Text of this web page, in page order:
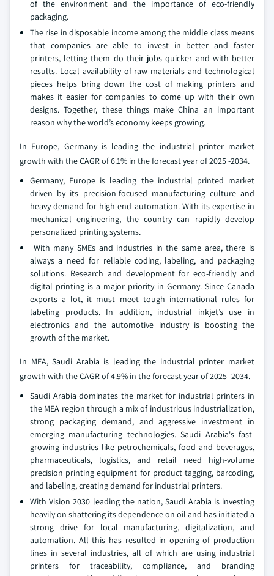
of the environment and the importance of eco-friendly
packaging.
The rise in disposable income among the middle class means
that companies are able to invest in better and faster
printers, letting them do their jobs quicker and with better
results. Local availability of raw materials and technological
pieces helps bring down the cost of making printers and
makes it easier for companies to come up with their own
designs. Together, these things make China an important
reason why the world’s economy keeps growing.
In Europe, Germany is leading the industrial printer market
growth with the CAGR of 6.1% in the forecast year of 2025 -2034.
Germany, Europe is leading the industrial printed market
driven by its precision-focused manufacturing culture and
heavy demand for high-end automation. With its expertise in
mechanical engineering, the country can rapidly develop
personalized printing systems.
With many SMEs and industries in the same area, there is
always a need for reliable coding, labeling, and packaging
solutions. Research and development for eco-friendly and
digital printing is a major priority in Germany. Since Canada
exports a lot, it must meet tough international rules for
labeling products. In addition, industrial inkjet’s use in
electronics and the automotive industry is boosting the
growth of the market.
In MEA, Saudi Arabia is leading the industrial printer market
growth with the CAGR of 4.9% in the forecast year of 2025 -2034.
Saudi Arabia dominates the market for industrial printers in
the MEA region through a mix of industrious industrialization,
strong packaging demand, and aggressive investment in
emerging manufacturing technologies. Saudi Arabia's fast-
growing industries like petrochemicals, food and beverages,
pharmaceuticals, logistics, and retail need high-volume
precision printing equipment for product tagging, barcoding,
and labeling, creating demand for industrial printers.
With Vision 2030 leading the nation, Saudi Arabia is investing
heavily on shattering its dependence on oil and has initiated a
strong drive for local manufacturing, digitalization, and
automation. All this has resulted in opening of production
lines in several industries, all of which are using industrial
printers for traceability, compliance, and branding